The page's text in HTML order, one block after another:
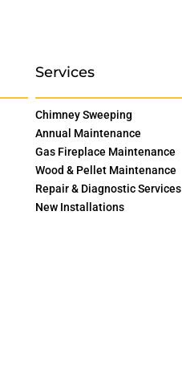
Services
Chimney Sweeping
Annual Maintenance
Gas Fireplace Maintenance
Wood & Pellet Maintenance
Repair & Diagnostic Services
New Installations